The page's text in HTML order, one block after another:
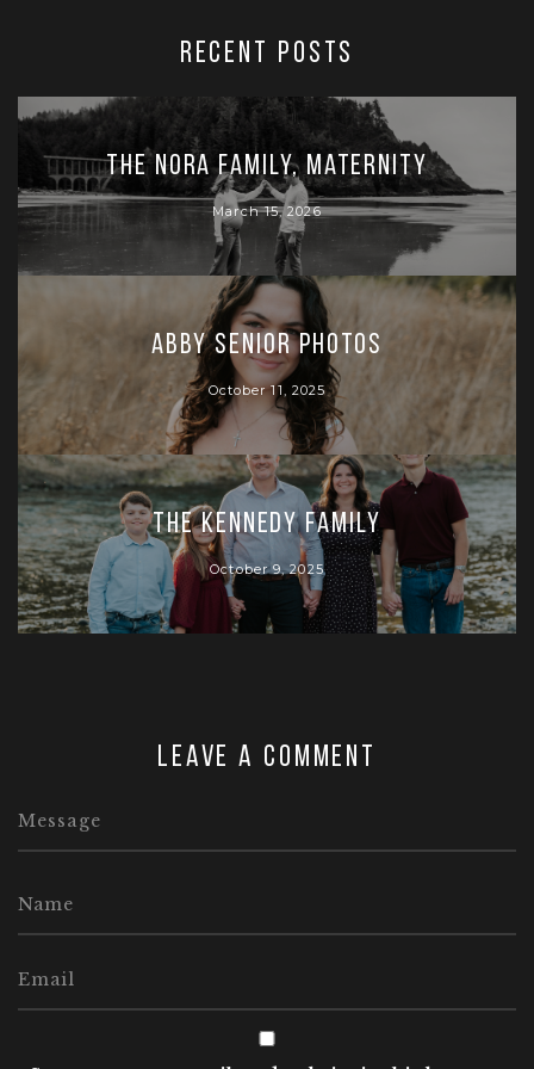
RECENT POSTS
The Nora Family, Maternity
March 15, 2026
Abby Senior Photos
October 11, 2025
The Kennedy Family
October 9, 2025
Leave a comment